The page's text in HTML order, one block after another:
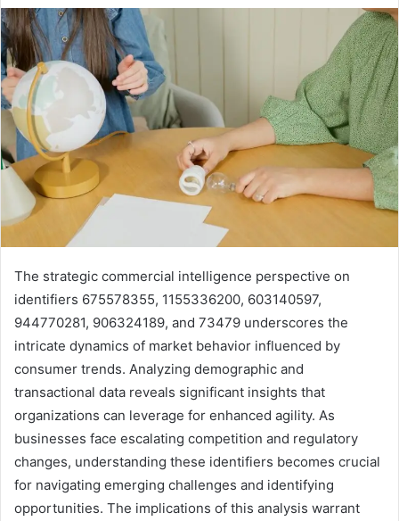
The strategic commercial intelligence perspective on
identifiers 675578355, 1155336200, 603140597,
944770281, 906324189, and 73479 underscores the
intricate dynamics of market behavior influenced by
consumer trends. Analyzing demographic and
transactional data reveals significant insights that
organizations can leverage for enhanced agility. As
businesses face escalating competition and regulatory
changes, understanding these identifiers becomes crucial
for navigating emerging challenges and identifying
opportunities. The implications of this analysis warrant